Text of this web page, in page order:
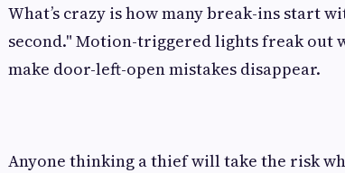
What’s crazy is how many break-ins start
second." Motion-triggered lights freak out
make door-left-open mistakes disappear.
Anyone thinking a thief will take the risk